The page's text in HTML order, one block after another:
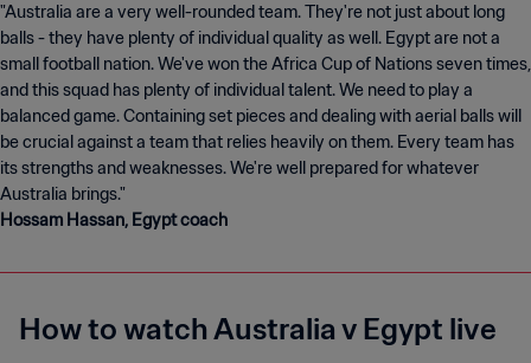
"Australia are a very well-rounded team. They're not just about long
balls - they have plenty of individual quality as well. Egypt are not a
small football nation. We've won the Africa Cup of Nations seven times,
and this squad has plenty of individual talent. We need to play a
balanced game. Containing set pieces and dealing with aerial balls will
be crucial against a team that relies heavily on them. Every team has
its strengths and weaknesses. We're well prepared for whatever
Hossam Hassan, Egypt coach
How to watch Australia v Egypt live